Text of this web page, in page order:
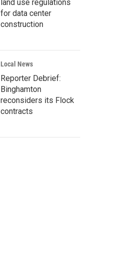
land use regulations
for data center
construction
Local News
Reporter Debrief:
Binghamton
reconsiders its Flock
contracts